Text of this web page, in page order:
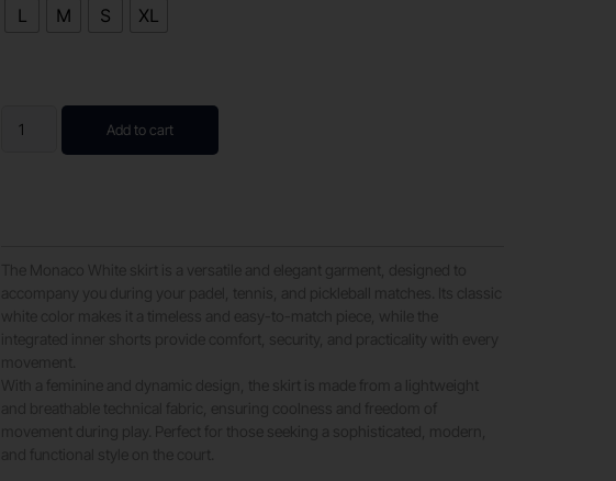
L M S XL
Add to cart